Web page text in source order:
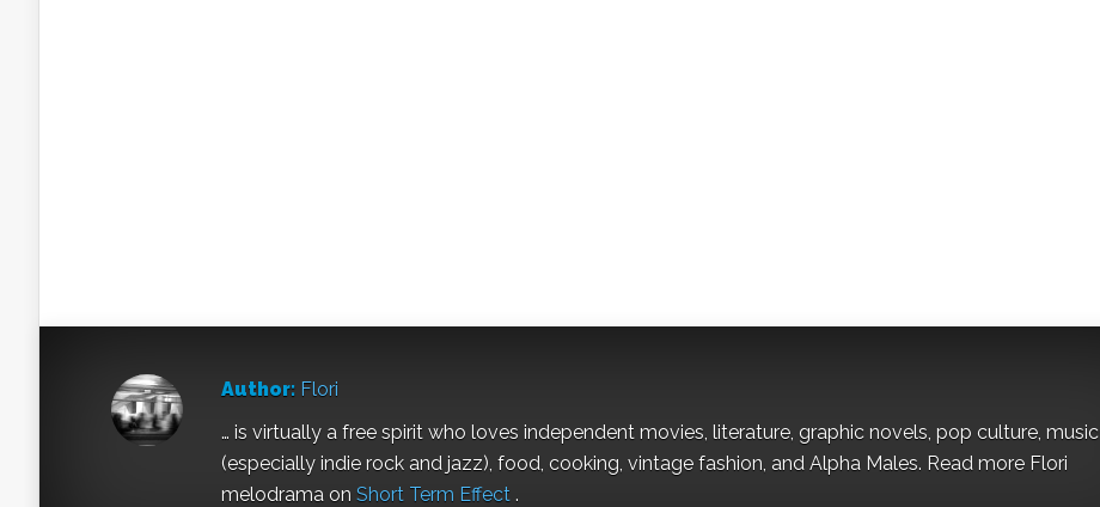
Author: Flori
… is virtually a free spirit who loves independent movies, literature, graphic novels, pop culture, music
(especially indie rock and jazz), food, cooking, vintage fashion, and Alpha Males. Read more Flori
melodrama on Short Term Effect .